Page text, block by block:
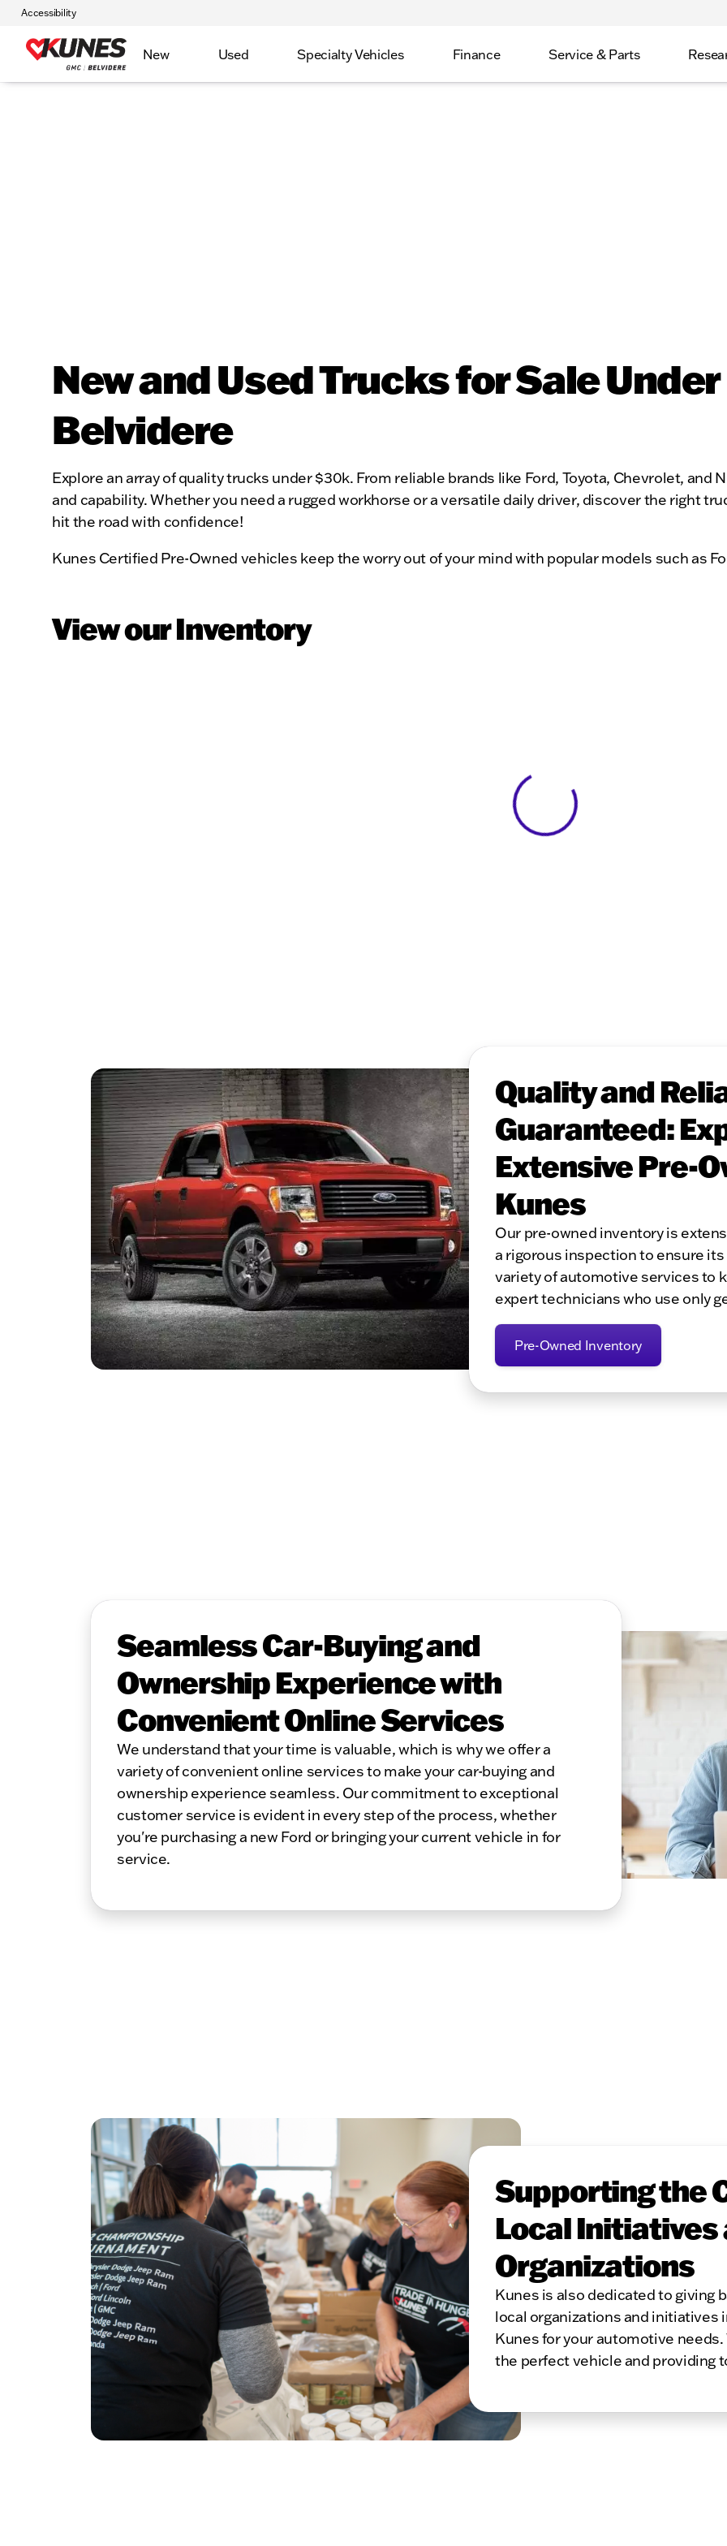
Accessibility
New Used Specialty Vehicles Finance Service & Parts
New and Used Trucks for Sale
Belvidere
Explore an array of quality trucks under $30k. From reliable brands like Ford, Toyota, Chevrolet,
and capability. Whether you need a rugged workhorse or a versatile daily driver, discover the right
hit the road with confidence!
Kunes Certified Pre-Owned vehicles keep the worry out of your mind with popular models such as
View our Inventory
View 0 in stock
Quality and
Guaranteed:
Extensive Pre-
Kunes
Our pre-owned inventory is
a rigorous inspection to ensure
variety of automotive services to
expert technicians who use only
Pre-Owned Inventory
Seamless Car-Buying and
Ownership Experience with
Convenient Online Services
We understand that your time is valuable, which is why we offer a
variety of convenient online services to make your car-buying and
ownership experience seamless. Our commitment to exceptional
customer service is evident in every step of the process, whether
you're purchasing a new Ford or bringing your current vehicle in for
service.
Supporting the
Local Initiatives
Organizations
Kunes is also dedicated to giving
local organizations and initiatives
Kunes for your automotive
the perfect vehicle and providing